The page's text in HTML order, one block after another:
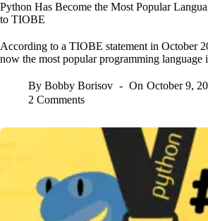
Python Has Become the Most Popular
to TIOBE
According to a TIOBE statement in October
now the most popular programming language
By Bobby Borisov On October 9,
2 Comments